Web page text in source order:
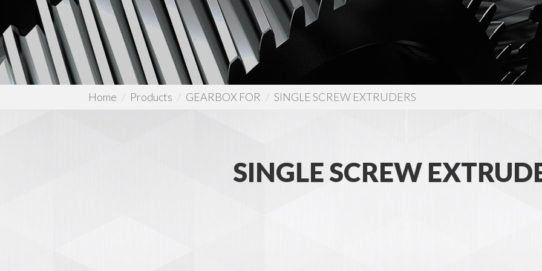
Home Products GEARBOX FOR SINGLE SCREW EXTRUDERS
SINGLE SCREW